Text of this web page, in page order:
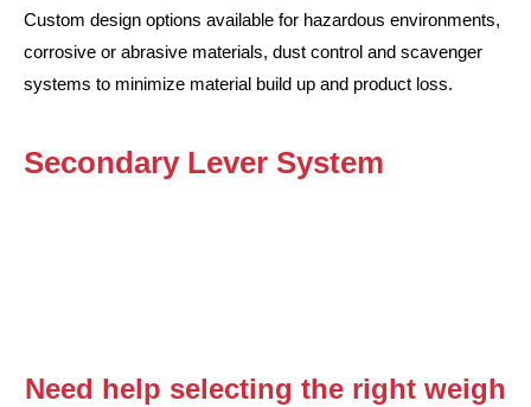
Custom design options available for hazardous environments,
corrosive or abrasive materials, dust control and scavenger
systems to minimize material build up and product loss.
Secondary Lever System
Need help selecting the right weigh